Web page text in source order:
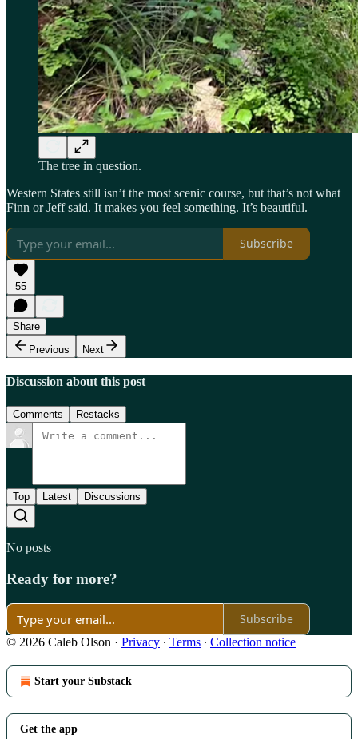
The tree in question.
Western States still isn’t the most scenic course, but that’s not what
Finn or Jeff said. It makes you feel something. It’s beautiful.
Subscribe
55
Share
Previous
Next
Discussion about this post
Comments Restacks
Top Latest Discussions
No posts
Ready for more?
Subscribe
© 2026 Caleb Olson · Privacy ∙ Terms ∙ Collection notice
Start your Substack
Get the app